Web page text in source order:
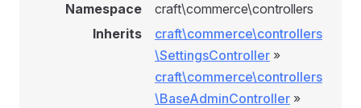
Namespace
craft\commerce\controllers
Inherits
craft\commerce\controllers
\SettingsController »
craft\commerce\controllers
\BaseAdminController »